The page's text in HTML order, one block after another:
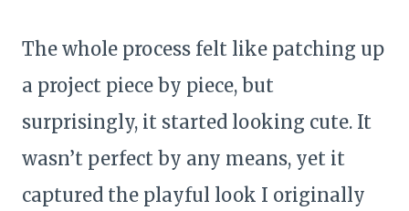
The whole process felt like patching up
a project piece by piece, but
surprisingly, it started looking cute. It
wasn’t perfect by any means, yet it
captured the playful look I originally